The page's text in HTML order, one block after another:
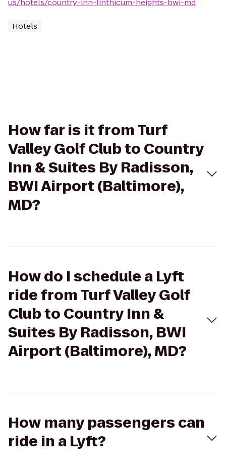
us/hotels/country-inn-linthicum-heights-bwi-md
Hotels
How far is it from Turf
Valley Golf Club to Country
Inn & Suites By Radisson,
BWI Airport (Baltimore),
MD?
How do I schedule a Lyft
ride from Turf Valley Golf
Club to Country Inn &
Suites By Radisson, BWI
Airport (Baltimore), MD?
How many passengers can
ride in a Lyft?